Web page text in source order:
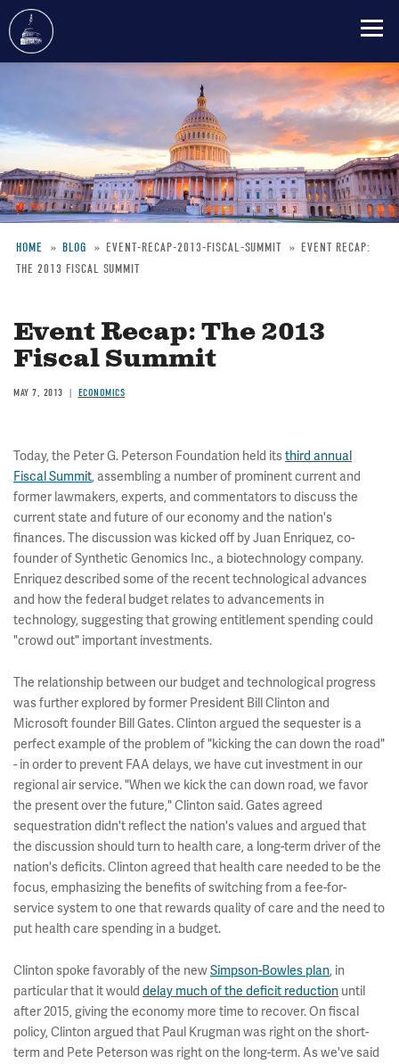
content
Breadcrumb
HOME BLOG EVENT-RECAP-2013-FISCAL-SUMMIT
EVENT RECAP:
THE 2013 FISCAL SUMMIT
Event Recap: The 2013
Fiscal Summit
MAY 7, 2013 ECONOMICS
Today, the Peter G. Peterson Foundation held itsthird annual
Fiscal Summit, assembling a number of prominent current and
former lawmakers, experts, and commentators to discuss the
current state and future of our economy and the nation's
finances. The discussion was kicked off by Juan Enriquez, co-
founder of Synthetic Genomics Inc., a biotechnology company.
Enriquez described some of the recent technological advances
and how the federal budget relates to advancements in
technology, suggesting that growing entitlement spending could
"crowd out" important investments.
The relationship between our budget and technological progress
was further explored by former President Bill Clinton and
Microsoft founder Bill Gates. Clinton argued the sequester is a
perfect example of the problem of "kicking the can down the road"
- in order to prevent FAA delays, we have cut investment in our
regional air service. "When we kick the can down road, we favor
the present over the future," Clinton said. Gates agreed
sequestration didn't reflect the nation's values and argued that
the discussion should turn to health care, a long-term driver of the
nation's deficits. Clinton agreed that health care needed to be the
focus, emphasizing the benefits of switching from a fee-for-
service system to one that rewards quality of care and the need to
put health care spending in a budget.
Clinton spoke favorably of the newSimpson-Bowles plan, in
particular that it would delay much of the deficit reduction until
after 2015, giving the economy more time to recover. On fiscal
policy, Clinton argued that Paul Krugman was right on the short-
term and Pete Peterson was right on the long-term. As we've said